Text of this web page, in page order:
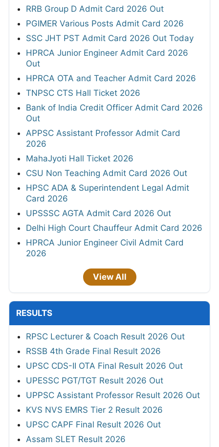
RRB Group D Admit Card 2026 Out
PGIMER Various Posts Admit Card 2026
SSC JHT PST Admit Card 2026 Out Today
HPRCA Junior Engineer Admit Card 2026
Out
HPRCA OTA and Teacher Admit Card 2026
TNPSC CTS Hall Ticket 2026
Bank of India Credit Officer Admit Card 2026
Out
APPSC Assistant Professor Admit Card
2026
MahaJyoti Hall Ticket 2026
CSU Non Teaching Admit Card 2026 Out
HPSC ADA & Superintendent Legal Admit
Card 2026
UPSSSC AGTA Admit Card 2026 Out
Delhi High Court Chauffeur Admit Card 2026
HPRCA Junior Engineer Civil Admit Card
2026
View All
RESULTS
RPSC Lecturer & Coach Result 2026 Out
RSSB 4th Grade Final Result 2026
UPSC CDS-II OTA Final Result 2026 Out
UPESSC PGT/TGT Result 2026 Out
UPPSC Assistant Professor Result 2026 Out
KVS NVS EMRS Tier 2 Result 2026
UPSC CAPF Final Result 2026 Out
Assam SLET Result 2026